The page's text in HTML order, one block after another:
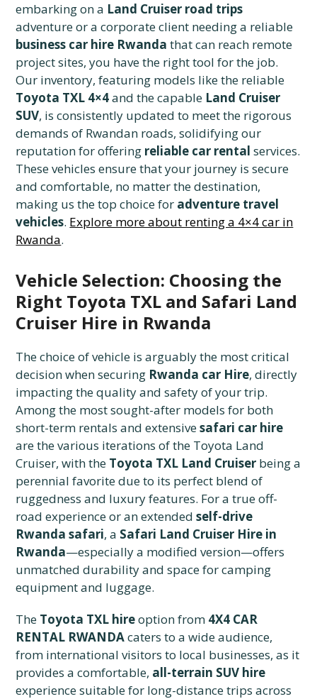
embarking on a Land Cruiser road trips
adventure or a corporate client needing a reliable
business car hire Rwanda that can reach remote
project sites, you have the right tool for the job.
Our inventory, featuring models like the reliable
Toyota TXL 4×4and the capable Land Cruiser
SUV, is consistently updated to meet the rigorous
demands of Rwandan roads, solidifying our
reputation for offering reliable car rental services.
These vehicles ensure that your journey is secure
and comfortable, no matter the destination,
making us the top choice for adventure travel
vehicles. Explore more about renting a 4×4 car in
Rwanda.
Vehicle Selection: Choosing the
Right Toyota TXL and Safari Land
Cruiser Hire in Rwanda
The choice of vehicle is arguably the most critical
decision when securing Rwanda car Hire, directly
impacting the quality and safety of your trip.
Among the most sought-after models for both
short-term rentals and extensivesafari car hire
are the various iterations of the Toyota Land
Cruiser, with the Toyota TXL Land Cruiser being a
perennial favorite due to its perfect blend of
ruggedness and luxury features. For a true off-
road experience or an extendedself-drive
Rwanda safari, a Safari Land Cruiser Hire in
Rwanda—especially a modified version—offers
unmatched durability and space for camping
equipment and luggage.
The Toyota TXL hireoption from 4X4 CAR
RENTAL RWANDAcaters to a wide audience,
from international visitors to local businesses, as it
provides a comfortable, all-terrain SUV hire
experience suitable for long-distance trips across